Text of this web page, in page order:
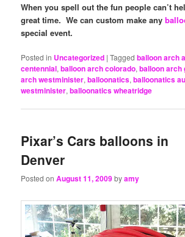
When you spell out the fun people can’t
great time. We can custom make any
special event.
Posted in Uncategorized |Tagged balloon arch
centennial,balloon arch colorado,balloon arch
arch westminister,balloonatics,balloonatics
westminister,balloonatics wheatridge
Pixar’s Cars balloons in
Denver
Posted onAugust 11, 2009byamy